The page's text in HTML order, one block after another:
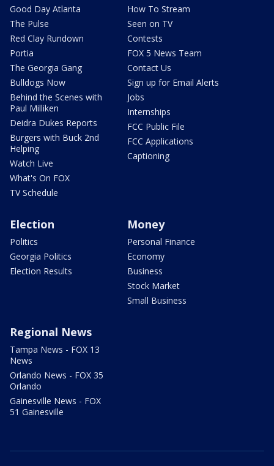
Good Day Atlanta
The Pulse
Red Clay Rundown
Portia
The Georgia Gang
Bulldogs Now
Behind the Scenes with
Paul Milliken
Deidra Dukes Reports
Burgers with Buck 2nd
Helping
Watch Live
What's On FOX
TV Schedule
How To Stream
Seen on TV
Contests
FOX 5 News Team
Contact Us
Sign up for Email Alerts
Jobs
Internships
FCC Public File
FCC Applications
Captioning
Election
Politics
Georgia Politics
Election Results
Money
Personal Finance
Economy
Business
Stock Market
Small Business
Regional News
Tampa News - FOX 13
News
Orlando News - FOX 35
Orlando
Gainesville News - FOX
51 Gainesville